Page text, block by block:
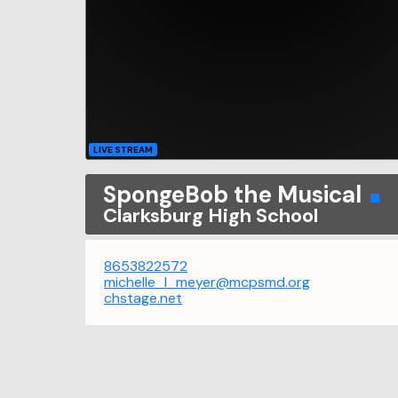
LIVE STREAM
SpongeBob the Musical
Clarksburg High School
8653822572
michelle_l_meyer@mcpsmd.org
chstage.net